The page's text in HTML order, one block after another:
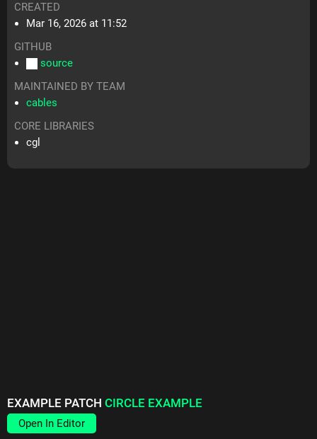
CREATED
Mar 16, 2026 at 11:52
GITHUB
source
MAINTAINED BY TEAM
cables
CORE LIBRARIES
cgl
EXAMPLE PATCHCIRCLE EXAMPLE
Open In Editor